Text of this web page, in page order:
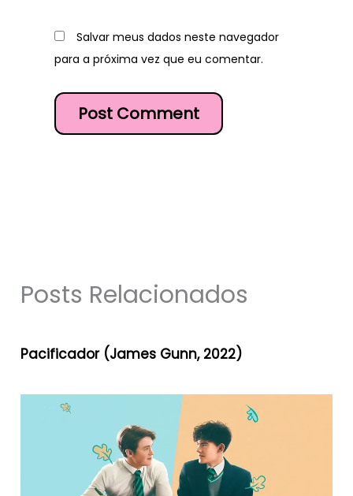
Salvar meus dados neste navegador
para a próxima vez que eu comentar.
Posts Relacionados
Pacificador (James Gunn, 2022)